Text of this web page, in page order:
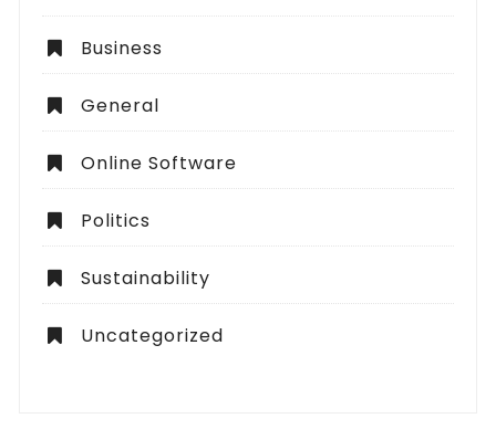
Business
General
Online Software
Politics
Sustainability
Uncategorized